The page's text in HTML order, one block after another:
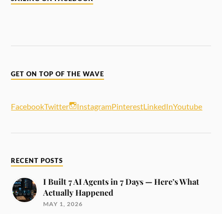
GET ON TOP OF THE WAVE
FacebookTwitter InstagramPinterestLinkedInYoutube
RECENT POSTS
I Built 7 AI Agents in 7 Days — Here’s What
Actually Happened
MAY 1, 2026